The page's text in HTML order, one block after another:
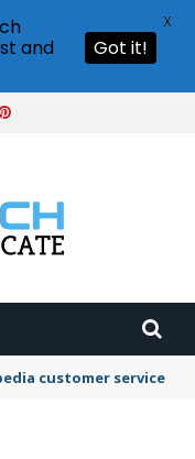
customer service
and
Got it!
X